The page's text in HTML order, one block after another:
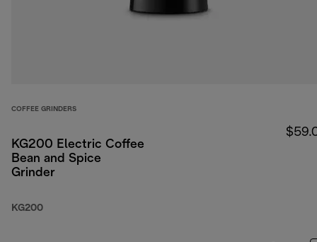
COFFEE GRINDERS
KG200 Electric Coffee
Bean and Spice
Grinder
KG200